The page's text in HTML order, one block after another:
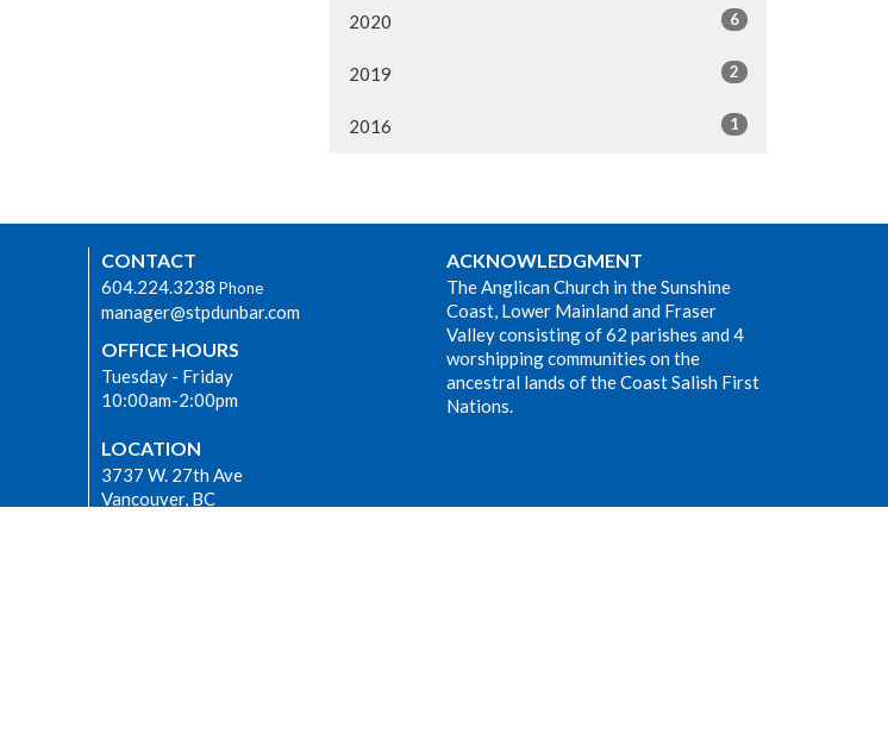
2020 6
2019 2
2016 1
CONTACT
604.224.3238 Phone
manager@stpdunbar.com
OFFICE HOURS
Tuesday - Friday
10:00am-2:00pm
LOCATION
3737 W. 27th Ave
Vancouver, BC
ACKNOWLEDGMENT
The Anglican Church in the Sunshine
Coast, Lower Mainland and Fraser
Valley consisting of 62 parishes and 4
worshipping communities on the
ancestral lands of the Coast Salish First
Nations.